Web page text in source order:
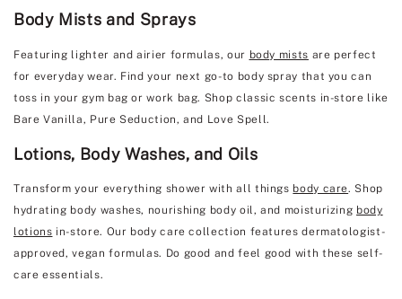
Body Mists and Sprays
Featuring lighter and airier formulas, our body mists are perfect
for everyday wear. Find your next go-to body spray that you can
toss in your gym bag or work bag. Shop classic scents in-store like
Bare Vanilla, Pure Seduction, and Love Spell.
Lotions, Body Washes, and Oils
Transform your everything shower with all things body care. Shop
hydrating body washes, nourishing body oil, and moisturizing body
lotions in-store. Our body care collection features dermatologist-
approved, vegan formulas. Do good and feel good with these self-
care essentials.